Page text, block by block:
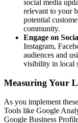
social media
relevant to your
potential
community.
Engage on
Instagram,
audiences and
visibility in local
Measuring Your
As you implement
Tools like Google
Google Business